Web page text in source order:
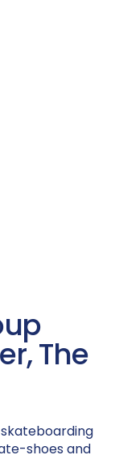
The
skateboarding
shoes and